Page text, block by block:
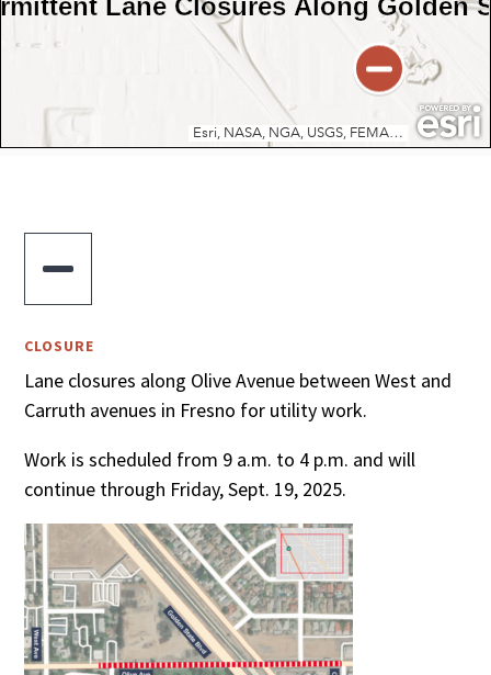

CLOSURE
Lane closures along Olive Avenue between West and
Carruth avenues in Fresno for utility work.
Work is scheduled from 9 a.m. to 4 p.m. and will
continue through Friday, Sept. 19, 2025.